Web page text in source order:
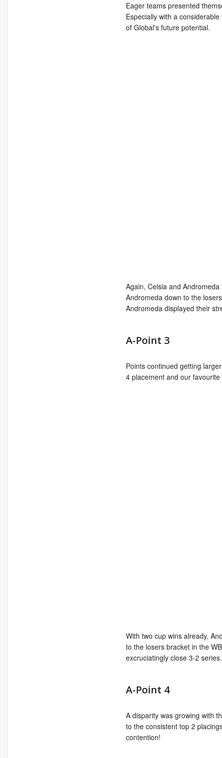
Eager teams presented
Especially with a
of Global's future potential.
Again, Celsia and
Andromeda down to the
Andromeda displayed their
A-Point 3
Points continued getting
4 placement and our
With two cup wins already,
to the losers bracket in the
excruciatingly close 3-2
A-Point 4
A disparity was growing with
to the consistent top 2
contention!